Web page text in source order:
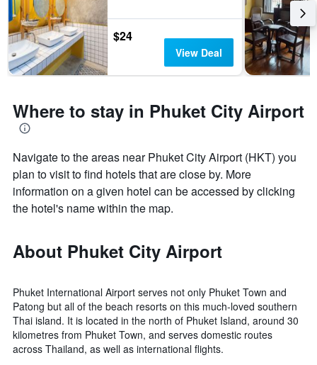
$24
View Deal
Where to stay in Phuket City Airport
Navigate to the areas near Phuket City Airport (HKT) you
plan to visit to find hotels that are close by. More
information on a given hotel can be accessed by clicking
the hotel's name within the map.
About Phuket City Airport
Phuket International Airport serves not only Phuket Town and
Patong but all of the beach resorts on this much-loved southern
Thai island. It is located in the north of Phuket Island, around 30
kilometres from Phuket Town, and serves domestic routes
across Thailand, as well as international flights.